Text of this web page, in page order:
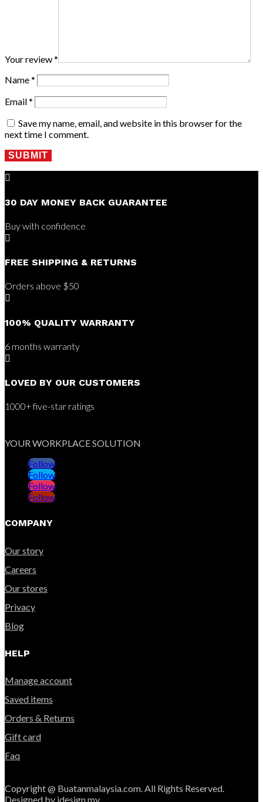
Your review*
Name*
Email*
Save my name, email, and website in this browser for the
next time I comment.
SUBMIT

30 DAY MONEY BACK GUARANTEE
Buy with confidence

FREE SHIPPING & RETURNS
Orders above $50

100% QUALITY WARRANTY
6 months warranty

LOVED BY OUR CUSTOMERS
1000+ five-star ratings
YOUR WORKPLACE SOLUTION
Follow
Follow
Follow
Follow
COMPANY
Our story
Careers
Our stores
Privacy
Blog
HELP
Manage account
Saved items
Orders & Returns
Gift card
Faq
Copyright @ Buatanmalaysia.com. All Rights Reserved.
Designed by idesign.my